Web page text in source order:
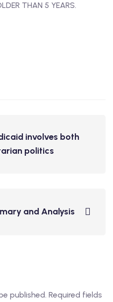
THAN 5 YEARS.
involves both
politics
and Analysis
published. Required fields